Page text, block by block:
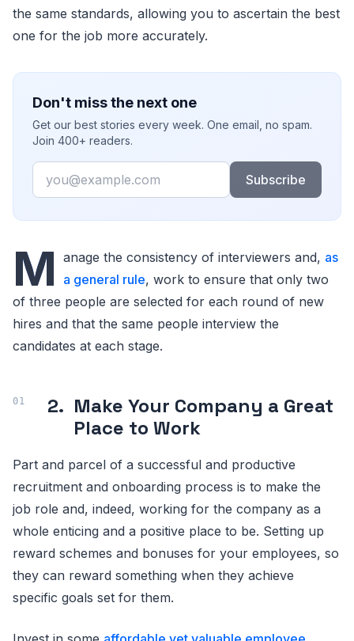
the same standards, allowing you to ascertain the best
one for the job more accurately.
Don't miss the next one
Get our best stories every week. One email, no spam.
Join 400+ readers.
Email
Subscribe
M anage the consistency of interviewers and, as
a general rule, work to ensure that only two
of three people are selected for each round of new
hires and that the same people interview the
candidates at each stage.
2. Make Your Company a Great
Place to Work
Part and parcel of a successful and productive
recruitment and onboarding process is to make the
job role and, indeed, working for the company as a
whole enticing and a positive place to be. Setting up
reward schemes and bonuses for your employees, so
they can reward something when they achieve
specific goals set for them.